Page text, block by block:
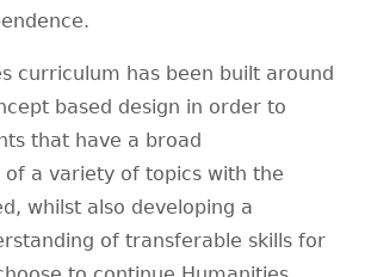
curriculum has been built around
based design in order to
that have a broad
of a variety of topics with the
whilst also developing a
of transferable skills for